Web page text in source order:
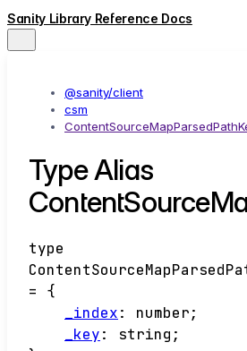
Sanity Library Reference Docs
@sanity/client
csm
Type Alias
type
=
{
_index: number;
_key: string ;